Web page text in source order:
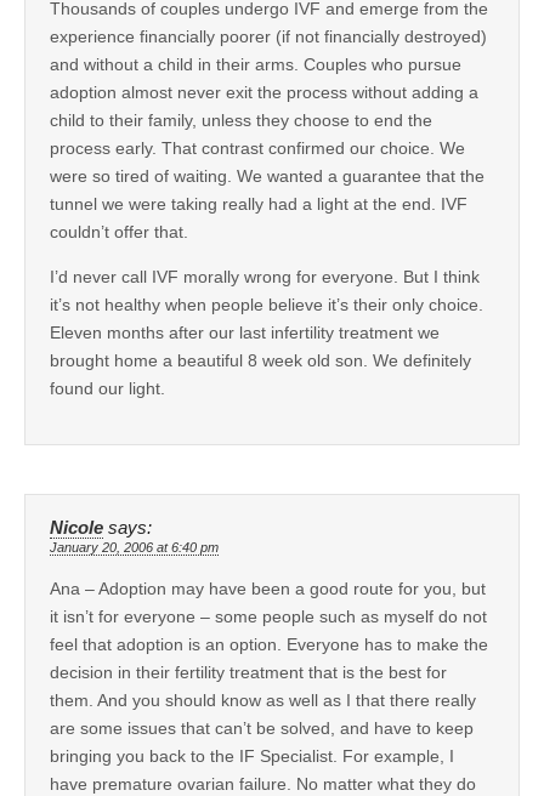
Thousands of couples undergo IVF and emerge from the
experience financially poorer (if not financially destroyed)
and without a child in their arms. Couples who pursue
adoption almost never exit the process without adding a
child to their family, unless they choose to end the
process early. That contrast confirmed our choice. We
were so tired of waiting. We wanted a guarantee that the
tunnel we were taking really had a light at the end. IVF
couldn’t offer that.
I’d never call IVF morally wrong for everyone. But I think
it’s not healthy when people believe it’s their only choice.
Eleven months after our last infertility treatment we
brought home a beautiful 8 week old son. We definitely
found our light.
Nicole says:
January 20, 2006 at 6:40 pm
Ana – Adoption may have been a good route for you, but
it isn’t for everyone – some people such as myself do not
feel that adoption is an option. Everyone has to make the
decision in their fertility treatment that is the best for
them. And you should know as well as I that there really
are some issues that can’t be solved, and have to keep
bringing you back to the IF Specialist. For example, I
have premature ovarian failure. No matter what they do